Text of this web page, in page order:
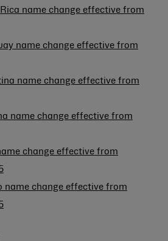
name change effective from
name change effective from
name change effective from
name change effective from
change effective from
name change effective from